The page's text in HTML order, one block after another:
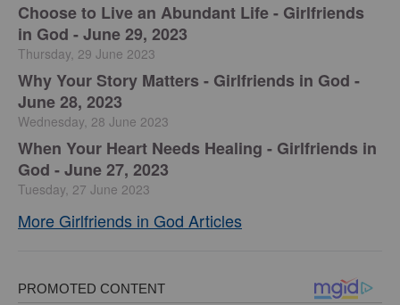
Choose to Live an Abundant Life - Girlfriends
in God - June 29, 2023
Thursday, 29 June 2023
​Why Your Story Matters - Girlfriends in God -
June 28, 2023
Wednesday, 28 June 2023
​When Your Heart Needs Healing - Girlfriends in
God - June 27, 2023
Tuesday, 27 June 2023
More Girlfriends in God Articles